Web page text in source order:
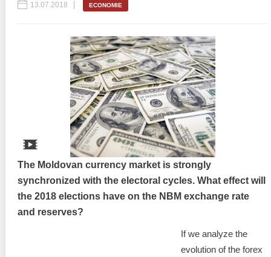
13.07.2018 ECONOMIE
The Moldovan currency market is strongly
synchronized with the electoral cycles. What effect will
the 2018 elections have on the NBM exchange rate
and reserves?
If we analyze the
evolution of the forex